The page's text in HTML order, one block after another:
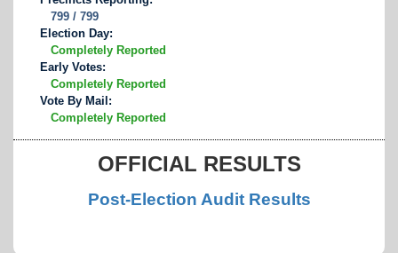
799 / 799
Election Day:
Completely Reported
Early Votes:
Completely Reported
Vote By Mail:
Completely Reported
OFFICIAL RESULTS
Post-Election Audit Results